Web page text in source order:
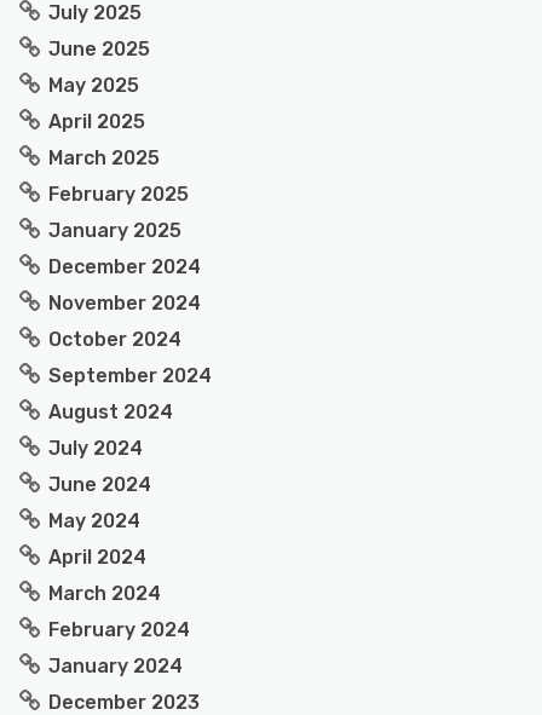
July 2025
June 2025
May 2025
April 2025
March 2025
February 2025
January 2025
December 2024
November 2024
October 2024
September 2024
August 2024
July 2024
June 2024
May 2024
April 2024
March 2024
February 2024
January 2024
December 2023